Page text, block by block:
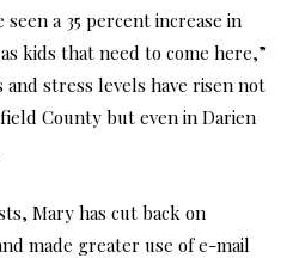
a 35 percent increase in
kids that need to come here,”
stress levels have risen not
County but even in Darien
Mary has cut back on
made greater use of e-mail